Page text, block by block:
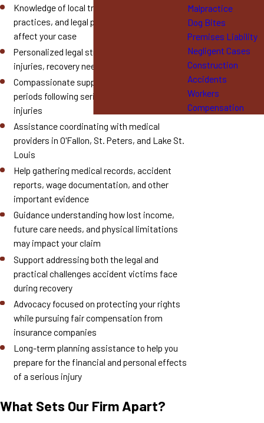
Knowledge of local traffic laws, insurance
practices, and legal processes that may
affect your case
Personalized legal strategies tailored to your
injuries, recovery needs, and long-term goals
Compassionate support during stressful
periods following serious accidents and
injuries
Assistance coordinating with medical
providers in O'Fallon, St. Peters, and Lake St.
Louis
Help gathering medical records, accident
reports, wage documentation, and other
important evidence
Guidance understanding how lost income,
future care needs, and physical limitations
may impact your claim
Support addressing both the legal and
practical challenges accident victims face
during recovery
Advocacy focused on protecting your rights
while pursuing fair compensation from
insurance companies
Long-term planning assistance to help you
prepare for the financial and personal effects
of a serious injury
What Sets Our Firm Apart?
Malpractice
Dog Bites
Premises Liability
Negligent Cases
Construction
Accidents
Workers
Compensation